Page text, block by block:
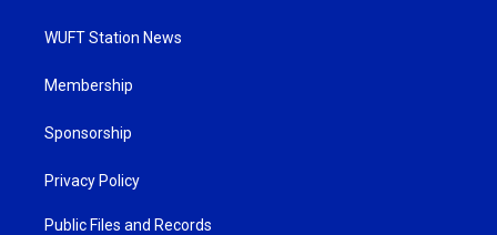
WUFT Station News
Membership
Sponsorship
Privacy Policy
Public Files and Records